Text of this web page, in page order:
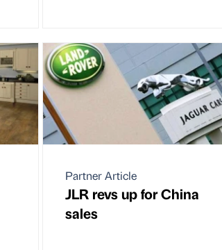
Partner Article
JLR revs up for China
sales